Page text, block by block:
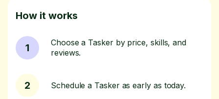
How it works
1
Choose a Tasker by price, skills, and
reviews.
2 Schedule a Tasker as early as today.